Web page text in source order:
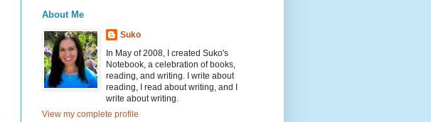
About Me
Suko
In May of 2008, I created Suko's
Notebook, a celebration of books,
reading, and writing. I write about
reading, I read about writing, and I
write about writing.
View my complete profile